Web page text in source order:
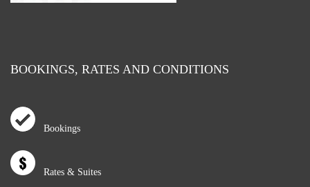
BOOKINGS, RATES AND CONDITIONS
Bookings
Rates & Suites